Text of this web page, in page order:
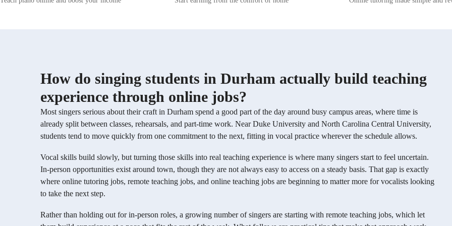
Whether you're looking to refine your vocal
technique, explore new musical genres, or
enhance your performance skills, I'm here to
guide you on your musical journey. Let's
unlock your full singing potential together!
based application.
How do singing students in Durham actually build teaching
experience through online jobs?
Most singers serious about their craft in Durham spend a good part of the day around busy campus areas, where time is
already split between classes, rehearsals, and part-time work. Near Duke University and North Carolina Central University,
students tend to move quickly from one commitment to the next, fitting in vocal practice wherever the schedule allows.
Vocal skills build slowly, but turning those skills into real teaching experience is where many singers start to feel uncertain.
In-person opportunities exist around town, though they are not always easy to access on a steady basis. That gap is exactly
where online tutoring jobs, remote teaching jobs, and online teaching jobs are beginning to matter more for vocalists looking
to take the next step.
Rather than holding out for in-person roles, a growing number of singers are starting with remote teaching jobs, which let